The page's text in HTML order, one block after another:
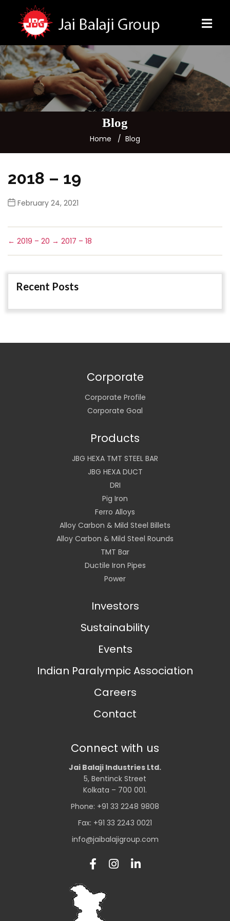
Blog
Home Blog
2018 – 19
February 24, 2021
← 2019 – 20 → 2017 – 18
Recent Posts
Corporate
Corporate Profile
Corporate Goal
Products
JBG HEXA TMT STEEL BAR
JBG HEXA DUCT
DRI
Pig Iron
Ferro Alloys
Alloy Carbon & Mild Steel Billets
Alloy Carbon & Mild Steel Rounds
TMT Bar
Ductile Iron Pipes
Power
Investors
Sustainability
Events
Indian Paralympic Association
Careers
Contact
Connect with us
Jai Balaji Industries Ltd.
5, Bentinck Street
Kolkata – 700 001.
Phone: +91 33 2248 9808
Fax: +91 33 2243 0021
info@jaibalajigroup.com